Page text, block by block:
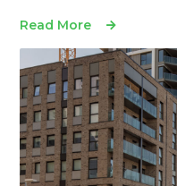
Read More